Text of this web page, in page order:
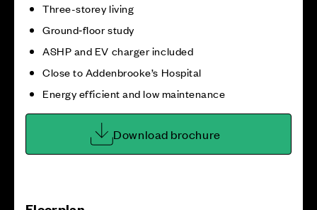
Three-storey living
Ground‑floor study
ASHP and EV charger included
Close to Addenbrooke’s Hospital
Energy efficient and low maintenance
Download brochure